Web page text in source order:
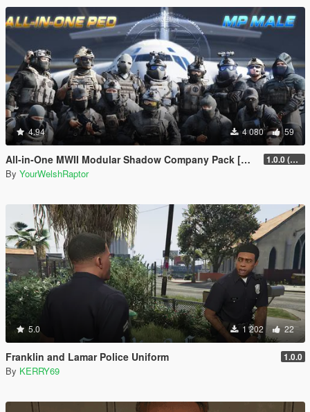
4.94 4 080 59
All-in-One MWII Modular Shadow Company Pack [Add-On Ped & MP Male] 1.0.0 (New Link)
By YourWelshRaptor
5.0 1 202 22
Franklin and Lamar Police Uniform 1.0.0
By KERRY69